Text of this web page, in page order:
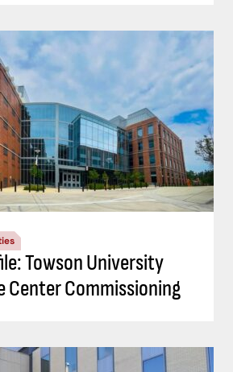
Towson University
Center Commissioning